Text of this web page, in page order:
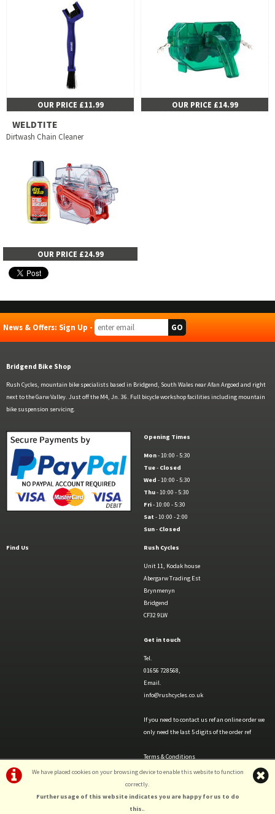
OUR PRICE £11.99 OUR PRICE £14.99
WELDTITE
Dirtwash Chain Cleaner
OUR PRICE £24.99
We have placed cookies on your browsing device to enable this website to function
correctly.
Further usage of this website indicates you are happy for us to do
this..
News & Offers: Sign Up -
Bridgend Bike Shop
Rush Cycles, mountain bike specialists based in Bridgend, South Wales near Afan Argoed and right
next to the Garw Valley. Just off the M4, Jn. 36. Full bicycle workshop facilities including mountain
bike suspension servicing.
Opening Times
Mon- 10:00 - 5:30
Tue- Closed
Wed - 10:00 - 5:30
Thu- 10:00 - 5:30
Fri- 10:00 - 5:30
Sat - 10:00 - 2:00
Sun- Closed
Find Us Rush Cycles
Unit 11, Kodak house
Abergarw Trading Est
Brynmenyn
Bridgend
CF32 9LW
Get in touch
Tel.
01656 728568,
Email.
info@rushcycles.co.uk
If you need to contact us ref an online order we
only need the last 5 digits of the order ref
Terms & Conditions
Privacy Policy & Cookies